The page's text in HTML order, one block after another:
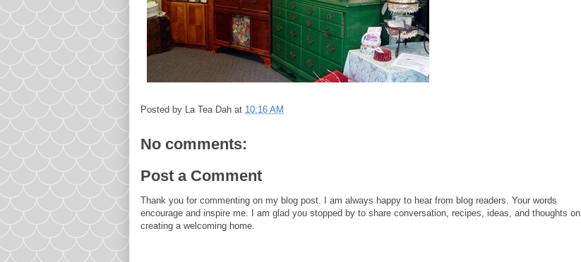
Posted by La Tea Dah at 10:16 AM
No comments:
Post a Comment
Thank you for commenting on my blog post. I am always happy to hear from blog readers. Your words
encourage and inspire me. I am glad you stopped by to share conversation, recipes, ideas, and thoughts on
creating a welcoming home.